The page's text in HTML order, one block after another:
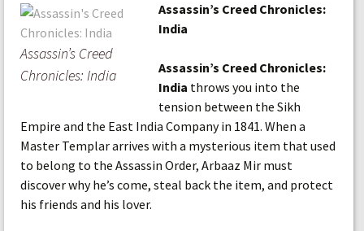
Assassin’s Creed
Chronicles: India
Assassin’s Creed Chronicles:
India
Assassin’s Creed Chronicles:
India throws you into the
tension between the Sikh
Empire and the East India Company in 1841. When a
Master Templar arrives with a mysterious item that used
to belong to the Assassin Order, Arbaaz Mir must
discover why he’s come, steal back the item, and protect
his friends and his lover.